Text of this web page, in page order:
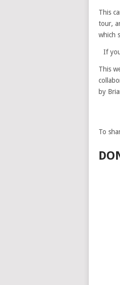
This
tour,
which
If
This
by
To